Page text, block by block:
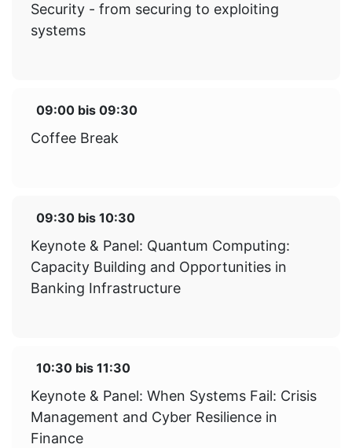
Security - from securing to exploiting
systems
09:00 bis 09:30
Coffee Break
09:30 bis 10:30
Keynote & Panel: Quantum Computing:
Capacity Building and Opportunities in
Banking Infrastructure
10:30 bis 11:30
Keynote & Panel: When Systems Fail: Crisis
Management and Cyber Resilience in
Finance